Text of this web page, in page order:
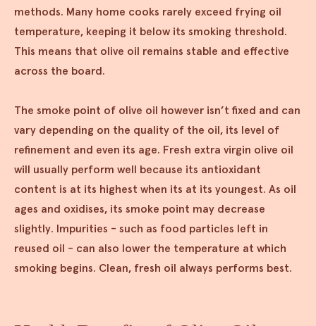
methods. Many home cooks rarely exceed frying oil
temperature, keeping it below its smoking threshold.
This means that olive oil remains stable and effective
across the board.
The smoke point of olive oil however isn’t fixed and can
vary depending on the quality of the oil, its level of
refinement and even its age. Fresh extra virgin olive oil
will usually perform well because its antioxidant
content is at its highest when its at its youngest. As oil
ages and oxidises, its smoke point may decrease
slightly. Impurities - such as food particles left in
reused oil - can also lower the temperature at which
smoking begins. Clean, fresh oil always performs best.